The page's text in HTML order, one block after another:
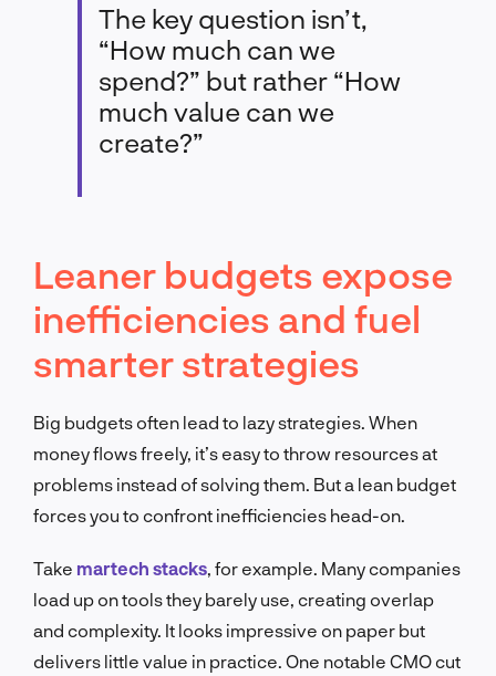
The key question isn’t,
“How much can we
spend?” but rather “How
much value can we
create?”
Leaner budgets expose
inefficiencies and fuel
smarter strategies
Big budgets often lead to lazy strategies. When
money flows freely, it’s easy to throw resources at
problems instead of solving them. But a lean budget
forces you to confront inefficiencies head-on.
Take martech stacks , for example. Many companies
load up on tools they barely use, creating overlap
and complexity. It looks impressive on paper but
delivers little value in practice. One notable CMO cut